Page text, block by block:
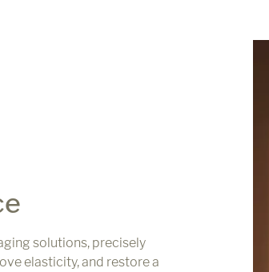
solutions, precisely
elasticity, and restore a